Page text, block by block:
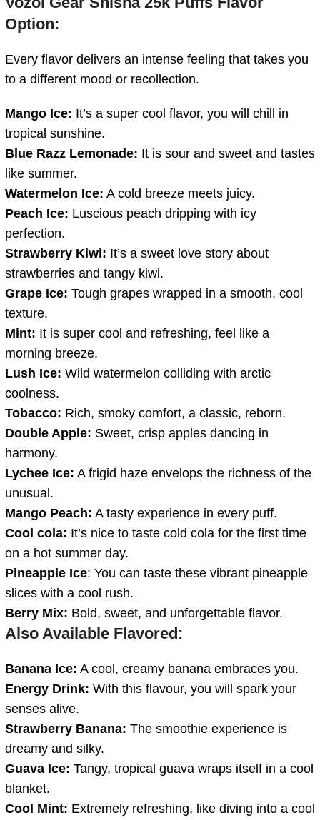
Option:
Every flavor delivers an intense feeling that takes you
to a different mood or recollection.
Mango Ice: It’s a super cool flavor, you will chill in
tropical sunshine.
Blue Razz Lemonade: It is sour and sweet and tastes
like summer.
Watermelon Ice: A cold breeze meets juicy.
Peach Ice: Luscious peach dripping with icy
perfection.
Strawberry Kiwi: It’s a sweet love story about
strawberries and tangy kiwi.
Grape Ice: Tough grapes wrapped in a smooth, cool
texture.
Mint: It is super cool and refreshing, feel like a
morning breeze.
Lush Ice: Wild watermelon colliding with arctic
coolness.
Tobacco: Rich, smoky comfort, a classic, reborn.
Double Apple: Sweet, crisp apples dancing in
harmony.
Lychee Ice: A frigid haze envelops the richness of the
unusual.
Mango Peach: A tasty experience in every puff.
Cool cola: It’s nice to taste cold cola for the first time
on a hot summer day.
Pineapple Ice: You can taste these vibrant pineapple
slices with a cool rush.
Berry Mix: Bold, sweet, and unforgettable flavor.
Also Available Flavored:
Banana Ice: A cool, creamy banana embraces you.
Energy Drink: With this flavour, you will spark your
senses alive.
Strawberry Banana: The smoothie experience is
dreamy and silky.
Guava Ice: Tangy, tropical guava wraps itself in a cool
blanket.
Cool Mint: Extremely refreshing, like diving into a cool